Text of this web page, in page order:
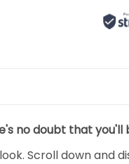
no doubt that
Scroll down and